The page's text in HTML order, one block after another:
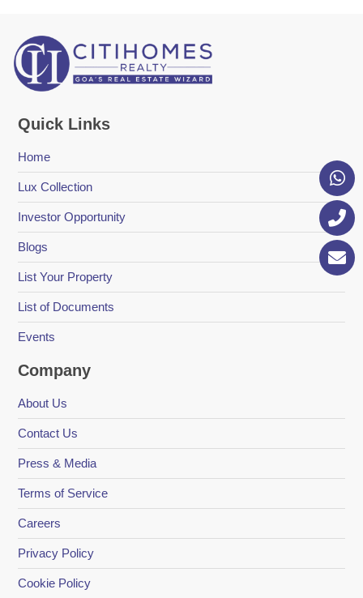
Quick Links
Home
Lux Collection
Investor Opportunity
Blogs
List Your Property
List of Documents
Events
Company
About Us
Contact Us
Press & Media
Terms of Service
Careers
Privacy Policy
Cookie Policy